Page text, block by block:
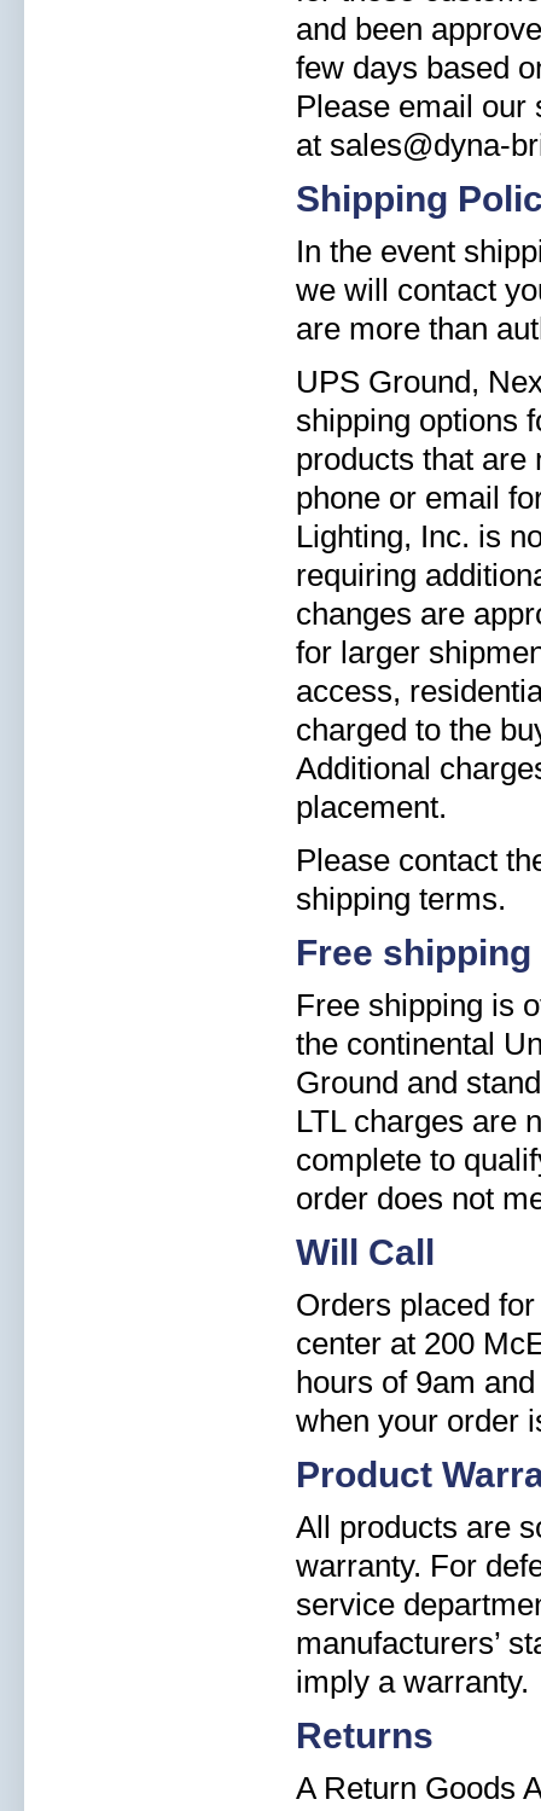
and been
few days based
Please email our
at sales@dyna-
Shipping
In the event
we will contact
are more than
UPS Ground,
shipping options
products that are
phone or email
Lighting, Inc. is
requiring
changes are
for larger
access,
charged to the
Additional
placement.
Please contact
shipping terms.
Free shipping
Free shipping is
the continental
Ground and
LTL charges are
complete to
order does not
Will Call
Orders placed
center at 200
hours of 9am
when your order
Product
All products are
warranty. For
service
manufacturers’
imply a warranty.
Returns
A Return Goods